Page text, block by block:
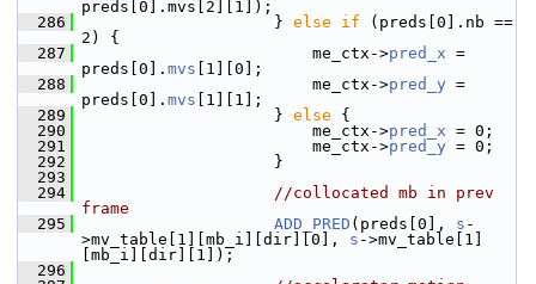
preds[0].mvs[2][1]);
  286
} else if (preds[0].nb ==
2) {
  287
me_ctx->pred_x =
preds[0]. mvs [1][0];
  288
me_ctx->pred_y =
preds[0]. mvs [1][1];
  289
} else {
  290
me_ctx->pred_x = 0;
  291
me_ctx->pred_y = 0;
  292
}
  293
  294
//collocated mb in prev
frame
  295
ADD_PRED (preds[0], s -
>mv_table[1][mb_i][dir][0], s ->mv_table[1]
[mb_i][dir][1]);
  296